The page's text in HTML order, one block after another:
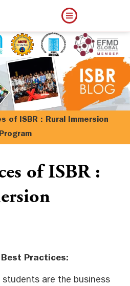
of ISBR : Rural Immersion
Program
of ISBR :
Practices:
students are the business